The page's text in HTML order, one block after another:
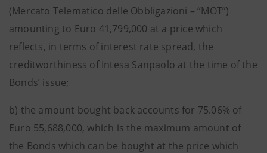
(Mercato Telematico delle Obbligazioni – “MOT”)
amounting to Euro 41,799,000 at a price which
reflects, in terms of interest rate spread, the
creditworthiness of Intesa Sanpaolo at the time of the
Bonds’ issue;
b) the amount bought back accounts for 75.06% of
Euro 55,688,000, which is the maximum amount of
the Bonds which can be bought at the price which